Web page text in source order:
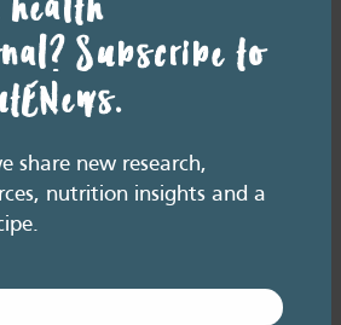
library articles
Subscribe to
share new research,
nutrition insights and a